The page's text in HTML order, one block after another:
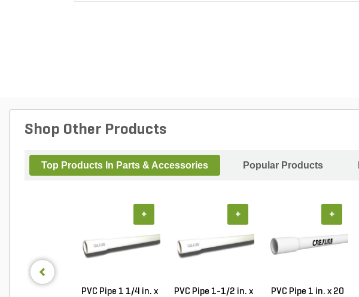
Shop Other Products
Top Products In Parts & Accessories Popular Products
PVC Pipe 1 1/4 in. x
+
PVC Pipe 1-1/2 in. x
+
PVC Pipe 1 in. x 20
+